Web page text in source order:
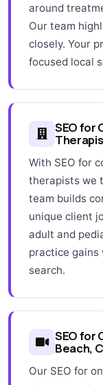
around
Our team
closely. Your
focused local
SEO for
With SEO for
therapists we
team builds
unique client
adult and
practice gains
search.
SEO for
Beach,
Our SEO for